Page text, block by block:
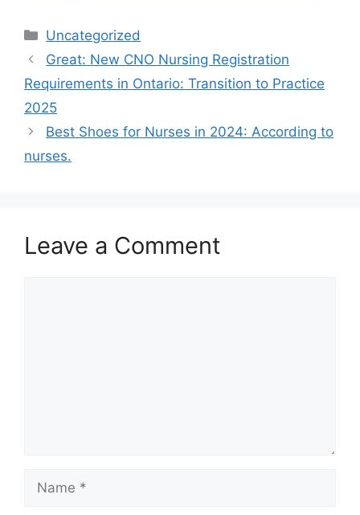
Categories
Uncategorized
Great: New CNO Nursing Registration
Requirements in Ontario: Transition to Practice
2025
Best Shoes for Nurses in 2024: According to
nurses.
Leave a Comment
Name